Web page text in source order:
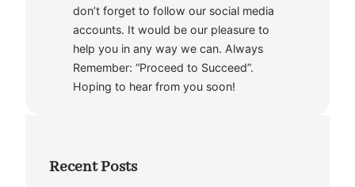
don’t forget to follow our social media
accounts. It would be our pleasure to
help you in any way we can. Always
Remember: “Proceed to Succeed”.
Hoping to hear from you soon!
Recent Posts